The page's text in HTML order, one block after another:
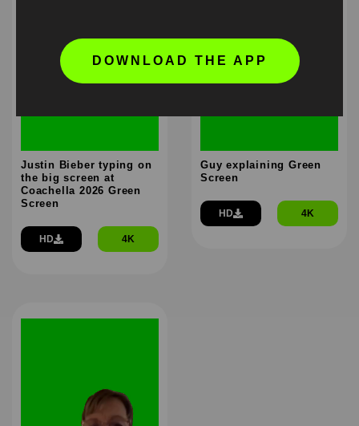
Justin Bieber typing on
the big screen at
Coachella 2026 Green
Screen
HD 4K
Guy explaining Green
Screen
HD 4K
DOWNLOAD THE APP